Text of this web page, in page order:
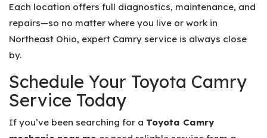
Each location offers full diagnostics, maintenance, and
repairs—so no matter where you live or work in
Northeast Ohio, expert Camry service is always close
by.
Schedule Your Toyota Camry
Service Today
If you’ve been searching for a Toyota Camry